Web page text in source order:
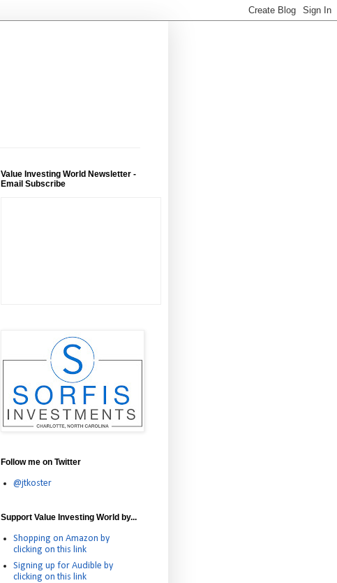
Value Investing World Newsletter -
Email Subscribe
Follow me on Twitter
@jtkoster
Support Value Investing World by...
Shopping on Amazon by
clicking on this link
Signing up for Audible by
clicking on this link